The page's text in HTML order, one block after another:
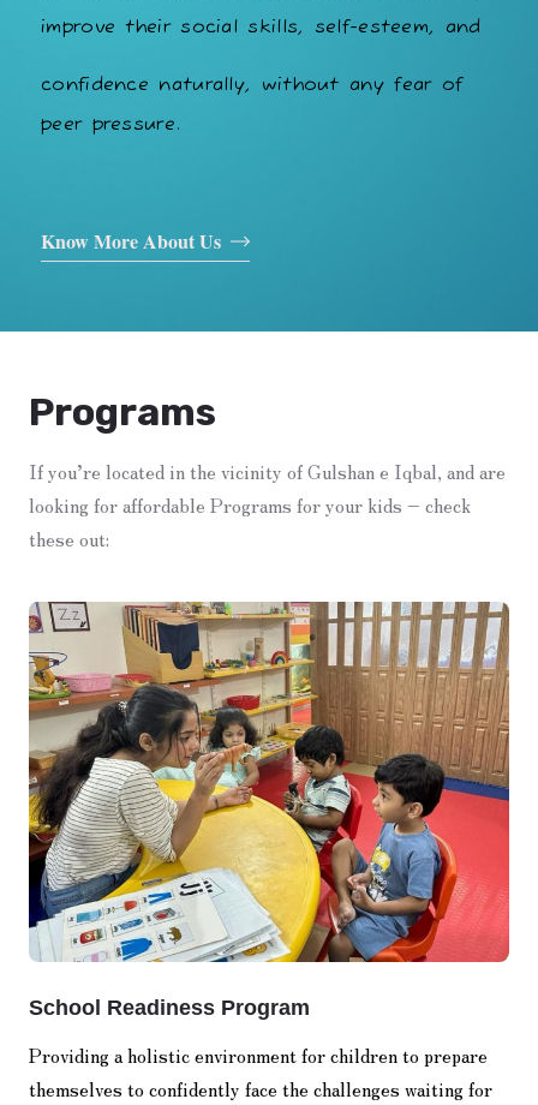
improve their social skills, self-esteem, and
confidence naturally, without any fear of
peer pressure.
Know More About Us
Programs
If you’re located in the vicinity of Gulshan e Iqbal, and are
looking for affordable Programs for your kids – check
these out:
School Readiness Program
Providing a holistic environment for children to prepare
themselves to confidently face the challenges waiting for